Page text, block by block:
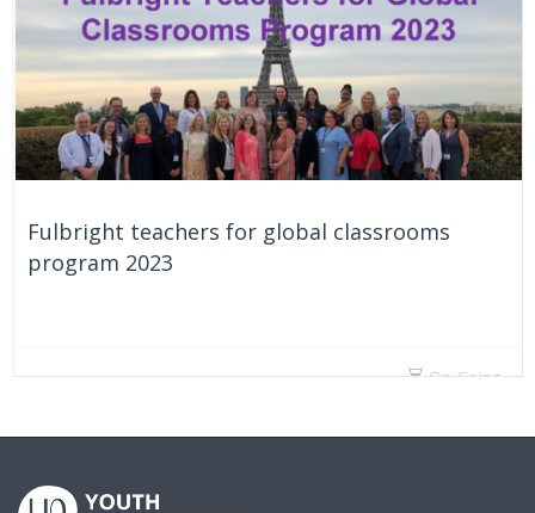
Fulbright teachers for global classrooms
program 2023
On Going